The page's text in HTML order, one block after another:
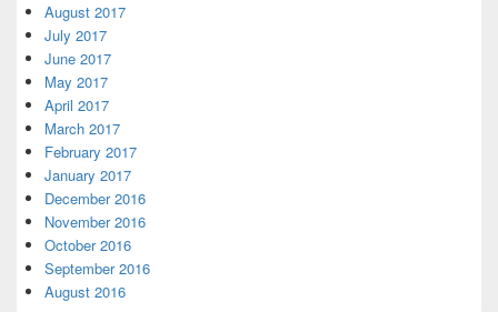
August 2017
July 2017
June 2017
May 2017
April 2017
March 2017
February 2017
January 2017
December 2016
November 2016
October 2016
September 2016
August 2016